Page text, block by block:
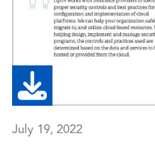
July 19, 2022